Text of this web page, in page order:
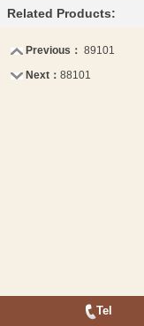
Related Products:
Previous： 89101
Next： 88101
Tel